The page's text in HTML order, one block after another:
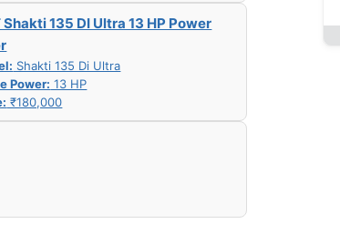
Shakti 135 DI Ultra 13 HP Power
Shakti 135 Di Ultra
Power: 13 HP
₹180,000